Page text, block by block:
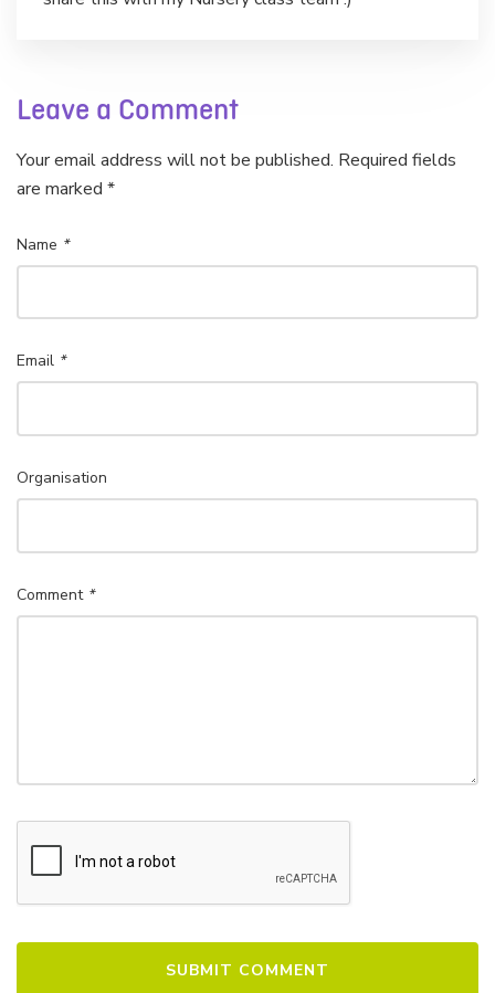
Leave a Comment
Your email address will not be published. Required fields
are marked *
Name *
Email *
Organisation
Comment *